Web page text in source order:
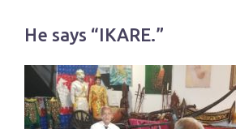
He says “IKARE.”